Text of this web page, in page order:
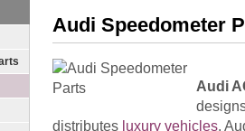
Audi Speedometer
Audi
distributes luxury vehicles.